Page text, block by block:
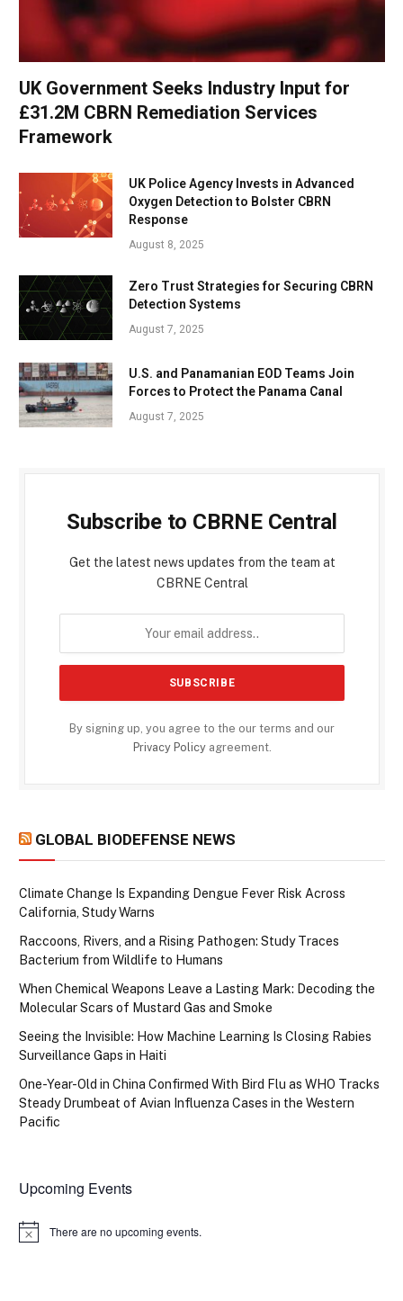
UK Government Seeks Industry Input for
£31.2M CBRN Remediation Services
Framework
UK Police Agency Invests in Advanced
Oxygen Detection to Bolster CBRN
Response
August 8, 2025
Zero Trust Strategies for Securing CBRN
Detection Systems
August 7, 2025
U.S. and Panamanian EOD Teams Join
Forces to Protect the Panama Canal
August 7, 2025
Subscribe to CBRNE Central
Get the latest news updates from the team at
CBRNE Central
By signing up, you agree to the our terms and our
Privacy Policyagreement.
GLOBAL BIODEFENSE NEWS
Climate Change Is Expanding Dengue Fever Risk Across
California, Study Warns
Raccoons, Rivers, and a Rising Pathogen: Study Traces
Bacterium from Wildlife to Humans
When Chemical Weapons Leave a Lasting Mark: Decoding the
Molecular Scars of Mustard Gas and Smoke
Seeing the Invisible: How Machine Learning Is Closing Rabies
Surveillance Gaps in Haiti
One-Year-Old in China Confirmed With Bird Flu as WHO Tracks
Steady Drumbeat of Avian Influenza Cases in the Western
Pacific
Upcoming Events
Notice There are no upcoming events.